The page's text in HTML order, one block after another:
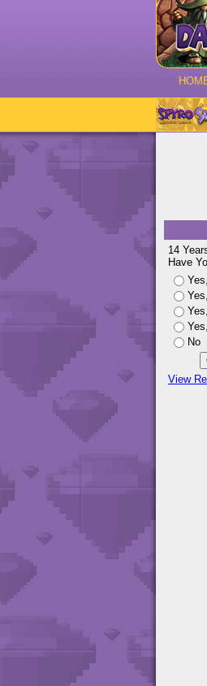
14
Have
No
View